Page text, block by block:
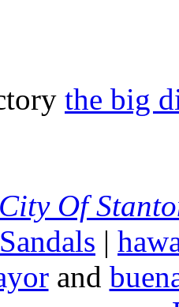
the big
City Of
|
and